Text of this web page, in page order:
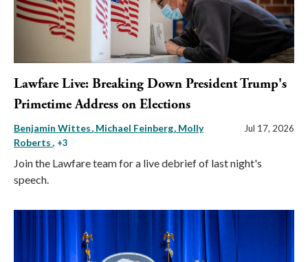
Lawfare Live: Breaking Down President Trump's
Primetime Address on Elections
Benjamin Wittes Michael Feinberg Molly
Roberts , +3
Jul 17, 2026
Join the Lawfare team for a live debrief of last night's
speech.